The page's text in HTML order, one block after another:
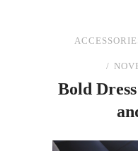
Bold